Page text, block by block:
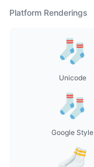
Platform Renderings
Unicode
Google Style